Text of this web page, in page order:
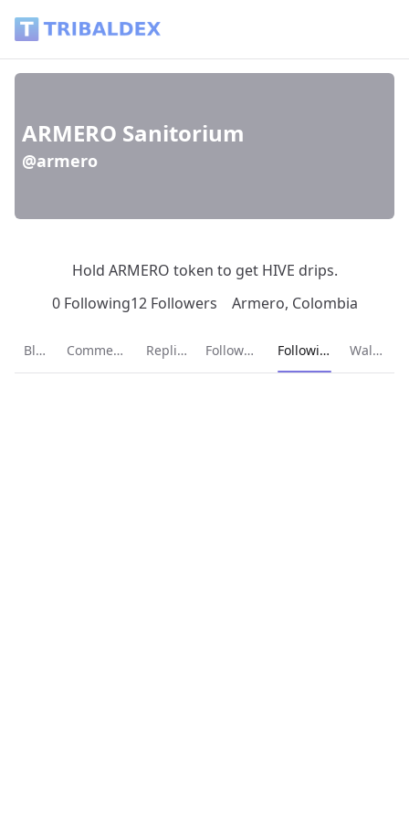
ARMERO Sanitorium
@armero
Hold ARMERO token to get HIVE drips.
0 Following12 Followers Armero, Colombia
Blog Comments Replies Followers Current page:
Following Wallet